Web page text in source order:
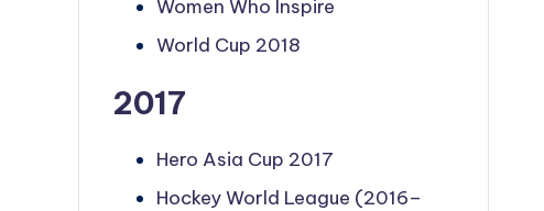
Women Who Inspire
World Cup 2018
2017
Hero Asia Cup 2017
Hockey World League (2016–